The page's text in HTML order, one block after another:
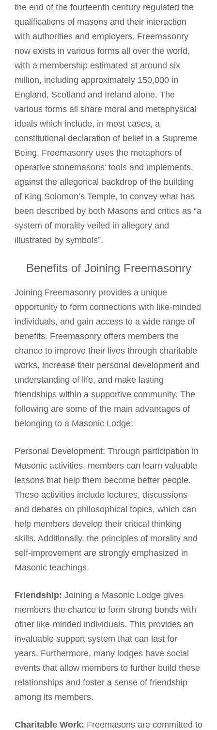
the end of the fourteenth century regulated the
qualifications of masons and their interaction
with authorities and employers. Freemasonry
now exists in various forms all over the world,
with a membership estimated at around six
million, including approximately 150,000 in
England, Scotland and Ireland alone. The
various forms all share moral and metaphysical
ideals which include, in most cases, a
constitutional declaration of belief in a Supreme
Being. Freemasonry uses the metaphors of
operative stonemasons’ tools and implements,
against the allegorical backdrop of the building
of King Solomon’s Temple, to convey what has
been described by both Masons and critics as “a
system of morality veiled in allegory and
illustrated by symbols”.
Benefits of Joining Freemasonry
Joining Freemasonry provides a unique
opportunity to form connections with like-minded
individuals, and gain access to a wide range of
benefits. Freemasonry offers members the
chance to improve their lives through charitable
works, increase their personal development and
understanding of life, and make lasting
friendships within a supportive community. The
following are some of the main advantages of
belonging to a Masonic Lodge:
Personal Development: Through participation in
Masonic activities, members can learn valuable
lessons that help them become better people.
These activities include lectures, discussions
and debates on philosophical topics, which can
help members develop their critical thinking
skills. Additionally, the principles of morality and
self-improvement are strongly emphasized in
Masonic teachings.
Friendship: Joining a Masonic Lodge gives
members the chance to form strong bonds with
other like-minded individuals. This provides an
invaluable support system that can last for
years. Furthermore, many lodges have social
events that allow members to further build these
relationships and foster a sense of friendship
among its members.
Charitable Work: Freemasons are committed to